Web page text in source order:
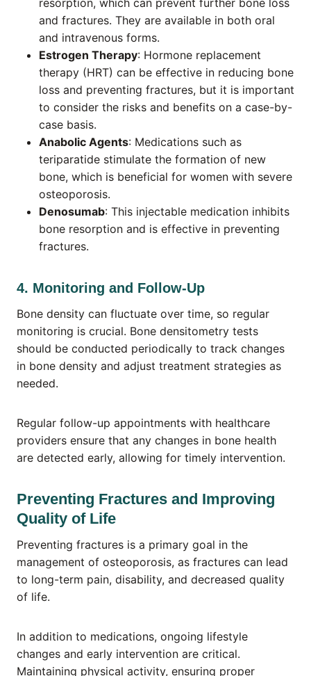
resorption, which can prevent further bone loss
and fractures. They are available in both oral
and intravenous forms.
Estrogen Therapy: Hormone replacement
therapy (HRT) can be effective in reducing bone
loss and preventing fractures, but it is important
to consider the risks and benefits on a case-by-
case basis.
Anabolic Agents: Medications such as
teriparatide stimulate the formation of new
bone, which is beneficial for women with severe
osteoporosis.
Denosumab: This injectable medication inhibits
bone resorption and is effective in preventing
fractures.
4. Monitoring and Follow-Up
Bone density can fluctuate over time, so regular
monitoring is crucial. Bone densitometry tests
should be conducted periodically to track changes
in bone density and adjust treatment strategies as
needed.
Regular follow-up appointments with healthcare
providers ensure that any changes in bone health
are detected early, allowing for timely intervention.
Preventing Fractures and Improving
Quality of Life
Preventing fractures is a primary goal in the
management of osteoporosis, as fractures can lead
to long-term pain, disability, and decreased quality
of life.
In addition to medications, ongoing lifestyle
changes and early intervention are critical.
Maintaining physical activity, ensuring proper